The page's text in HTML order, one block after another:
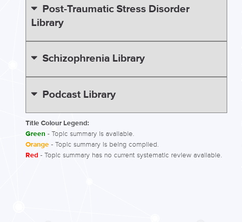
Post-Traumatic Stress Disorder
Library
Schizophrenia Library
Podcast Library
Title Colour Legend:
Green - Topic summary is available.
Orange - Topic summary is being compiled.
Red - Topic summary has no current systematic review available.